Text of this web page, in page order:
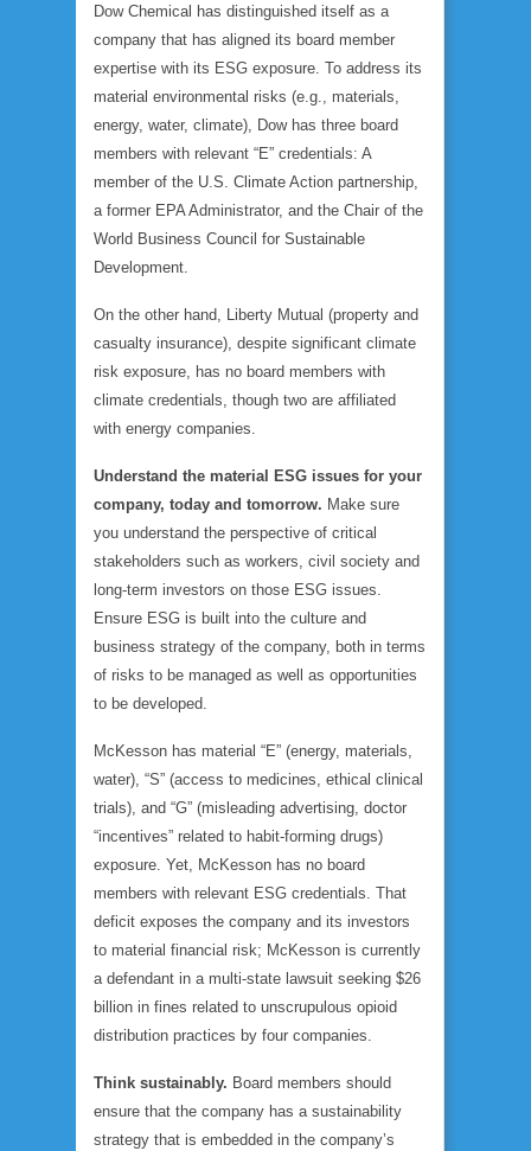
Dow Chemical has distinguished itself as a
company that has aligned its board member
expertise with its ESG exposure. To address its
material environmental risks (e.g., materials,
energy, water, climate), Dow has three board
members with relevant “E” credentials: A
member of the U.S. Climate Action partnership,
a former EPA Administrator, and the Chair of the
World Business Council for Sustainable
Development.
On the other hand, Liberty Mutual (property and
casualty insurance), despite significant climate
risk exposure, has no board members with
climate credentials, though two are affiliated
with energy companies.
Understand the material ESG issues for your
company, today and tomorrow. Make sure
you understand the perspective of critical
stakeholders such as workers, civil society and
long-term investors on those ESG issues.
Ensure ESG is built into the culture and
business strategy of the company, both in terms
of risks to be managed as well as opportunities
to be developed.
McKesson has material “E” (energy, materials,
water), “S” (access to medicines, ethical clinical
trials), and “G” (misleading advertising, doctor
“incentives” related to habit-forming drugs)
exposure. Yet, McKesson has no board
members with relevant ESG credentials. That
deficit exposes the company and its investors
to material financial risk; McKesson is currently
a defendant in a multi-state lawsuit seeking $26
billion in fines related to unscrupulous opioid
distribution practices by four companies.
Think sustainably. Board members should
ensure that the company has a sustainability
strategy that is embedded in the company’s